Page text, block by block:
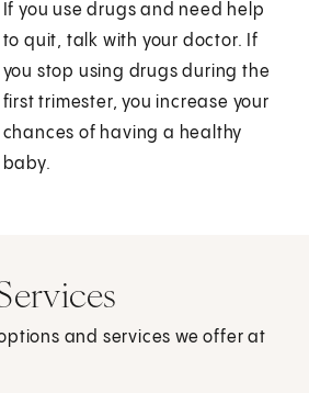
If you use drugs and need help
to quit, talk with your doctor. If
you stop using drugs during the
first trimester, you increase your
chances of having a healthy
baby.
and services we offer at